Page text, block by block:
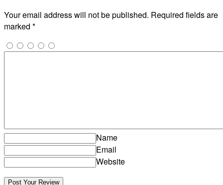
Your email address will not be published. Required fields are
marked *
Name
Email
Website